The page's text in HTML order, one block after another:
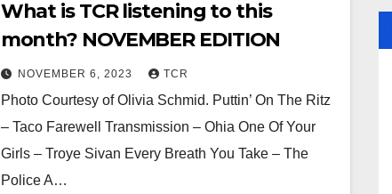
What is TCR listening to this
month? NOVEMBER EDITION
NOVEMBER 6, 2023 TCR
Photo Courtesy of Olivia Schmid. Puttin’ On The Ritz
– Taco Farewell Transmission – Ohia One Of Your
Girls – Troye Sivan Every Breath You Take – The
Police A…